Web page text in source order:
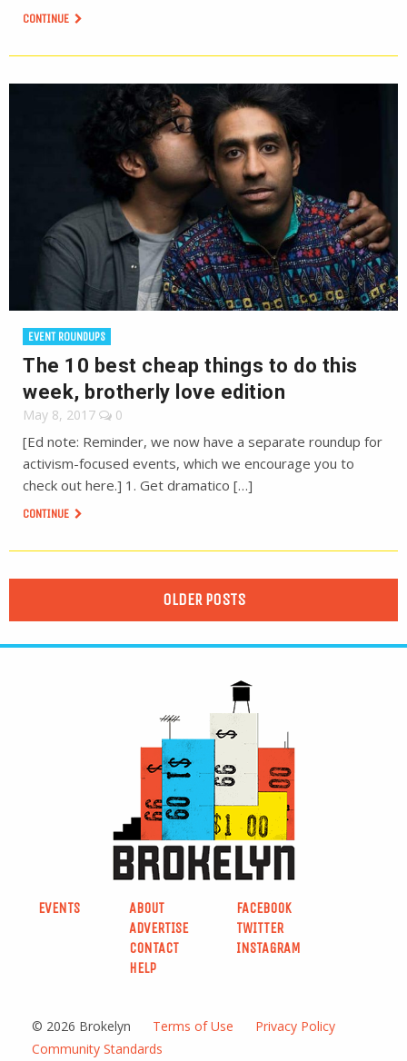
CONTINUE
EVENT ROUNDUPS
The 10 best cheap things to do this
week, brotherly love edition
May 8, 2017 0
[Ed note: Reminder, we now have a separate roundup for
activism-focused events, which we encourage you to
check out here.] 1. Get dramatico […]
CONTINUE
OLDER POSTS
EVENTS
ABOUT
ADVERTISE
CONTACT
HELP
FACEBOOK
TWITTER
INSTAGRAM
© 2026 Brokelyn Terms of Use
Privacy Policy
Community Standards